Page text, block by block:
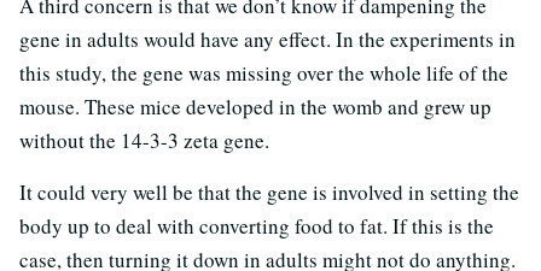
gene in adults would have any effect. In the experiments in
this study, the gene was missing over the whole life of the
mouse. These mice developed in the womb and grew up
without the 14-3-3 zeta gene.
It could very well be that the gene is involved in setting the
body up to deal with converting food to fat. If this is the
case, then turning it down in adults might not do anything.